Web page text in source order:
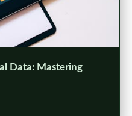
Data: Mastering